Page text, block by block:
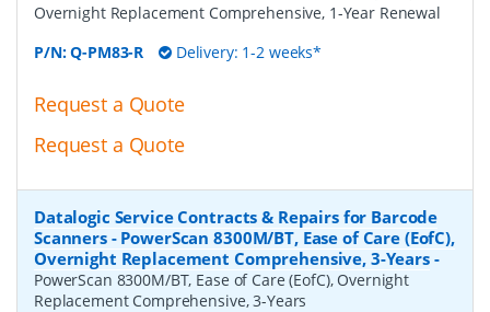
Overnight Replacement Comprehensive, 1-Year Renewal
P/N:Q-PM83-R Delivery: 1-2 weeks*
Request a Quote
Request a Quote
Datalogic Service Contracts & Repairs for Barcode
Scanners - PowerScan 8300M/BT, Ease of Care (EofC),
Overnight Replacement Comprehensive, 3-Years-
PowerScan 8300M/BT, Ease of Care (EofC), Overnight
Replacement Comprehensive, 3-Years